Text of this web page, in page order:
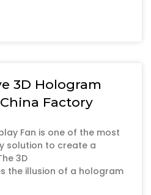
3D Hologram
Factory
Fan is one of the most
solution to create a
3D
the illusion of a hologram